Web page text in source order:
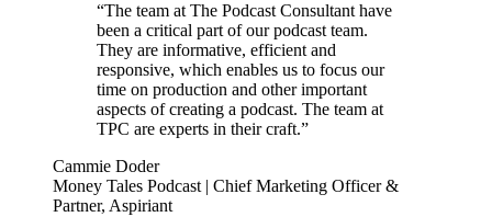
“The team at The Podcast Consultant have
been a critical part of our podcast team.
They are informative, efficient and
responsive, which enables us to focus our
time on production and other important
aspects of creating a podcast. The team at
TPC are experts in their craft.”
Cammie Doder
Money Tales Podcast | Chief Marketing Officer &
Partner, Aspiriant